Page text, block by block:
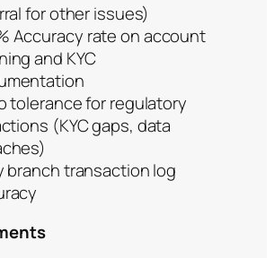
for other issues)
Accuracy rate on account
and KYC
tolerance for regulatory
(KYC gaps, data
branch transaction log